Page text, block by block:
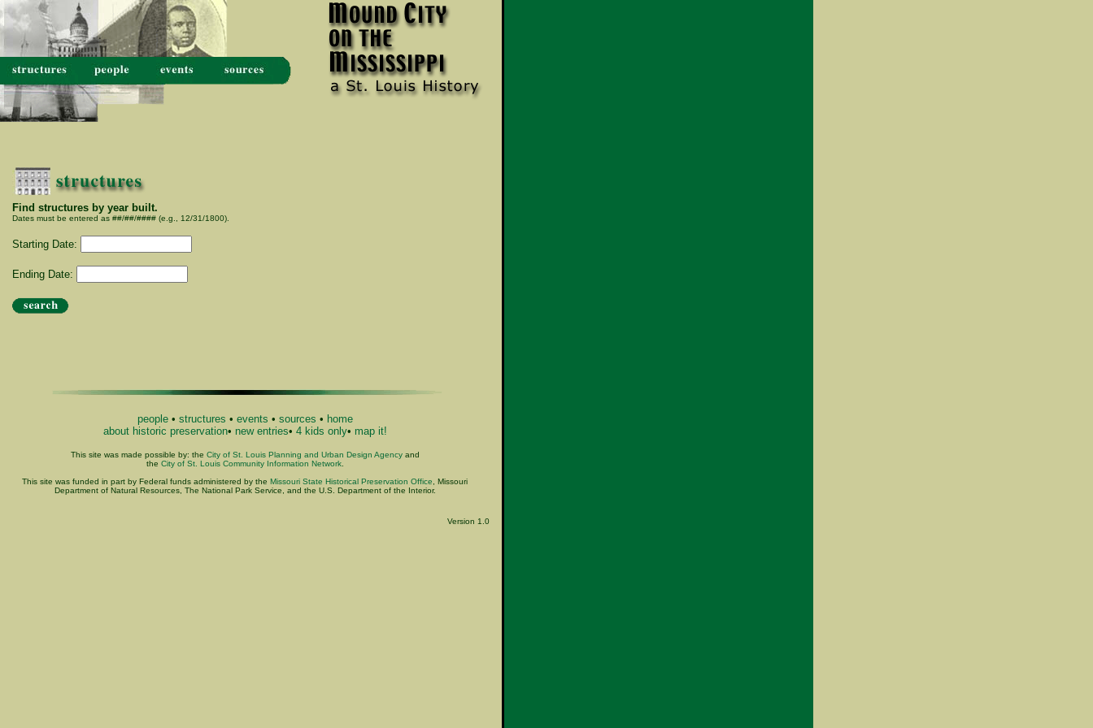
Find structures by year built.
Dates must be entered as ##/##/#### (e.g., 12/31/1800).
Starting Date:
Ending Date:
people• structures • events • sources • home
about historic preservation• new entries• 4 kids only• map it!
This site was made possible by: the City of St. Louis Planning and Urban Design Agencyand
the City of St. Louis Community Information Network.
This site was funded in part by Federal funds administered by the Missouri State Historical Preservation Office , Missouri
Department of Natural Resources, The National Park Service, and the U.S. Department of the Interior.
Version 1.0